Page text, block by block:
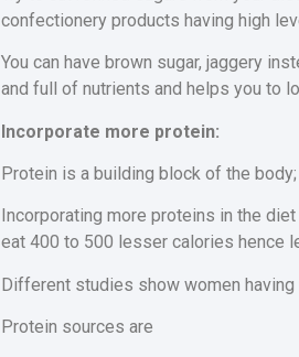
confectionery products having high
You can have brown sugar, jaggery
and full of nutrients and helps you to
Incorporate more protein:
Protein is a building block of the
Incorporating more proteins in the
eat 400 to 500 lesser calories hence
Different studies show women
Protein sources are